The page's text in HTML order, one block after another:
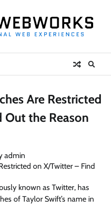
Are Restricted
Out the Reason
admin
known as Twitter, has
of Taylor Swift’s name in